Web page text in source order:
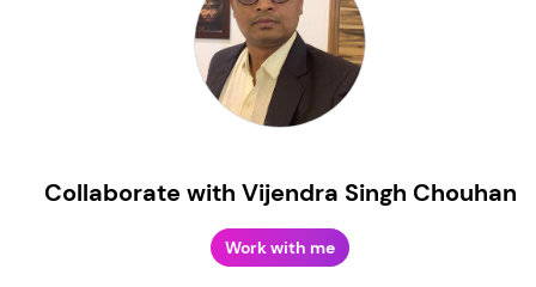
Collaborate with Vijendra Singh Chouhan
Work with me